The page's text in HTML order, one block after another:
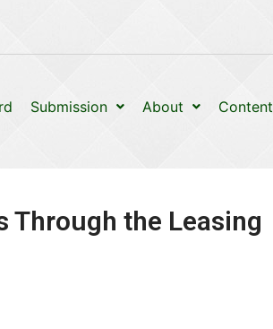
Submission About Content
Through the Leasing